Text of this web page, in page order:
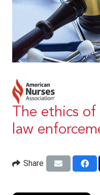
The ethics
law
Share